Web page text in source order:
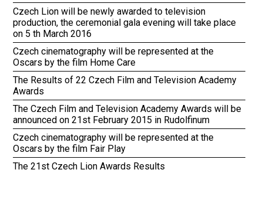
Czech Lion will be newly awarded to television
production, the ceremonial gala evening will take place
on 5 th March 2016
Czech cinematography will be represented at the
Oscars by the film Home Care
The Results of 22 Czech Film and Television Academy
Awards
The Czech Film and Television Academy Awards will be
announced on 21st February 2015 in Rudolfinum
Czech cinematography will be represented at the
Oscars by the film Fair Play
The 21st Czech Lion Awards Results